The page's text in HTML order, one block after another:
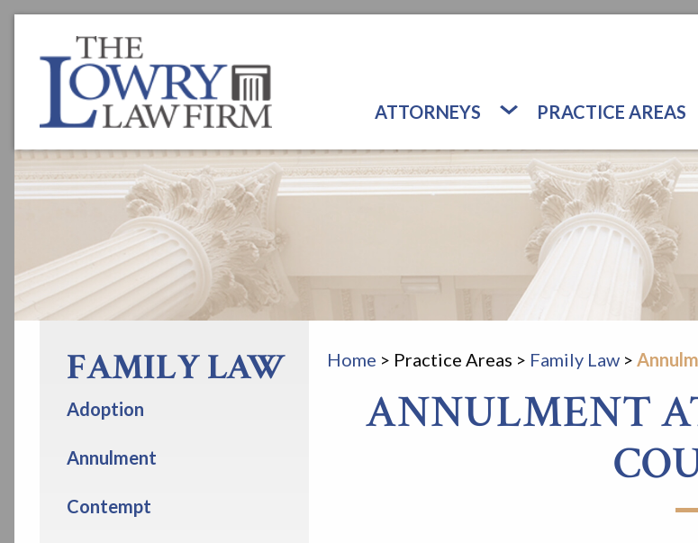
ATTORNEYS PRACTICE AREAS
Home > Practice Areas > Family Law >
ANNULMENT
FAMILY LAW
Adoption
Annulment
Contempt